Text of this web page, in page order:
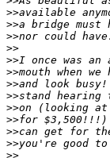
>>
>>
>>
>>
>>
>>
>>
>>
>>
>>
>>
>>
>>